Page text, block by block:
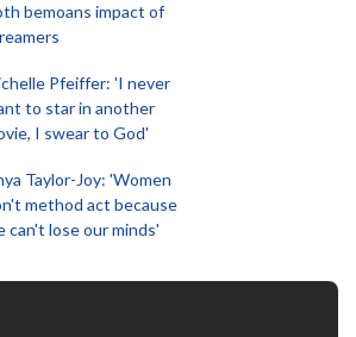
bemoans impact of
Pfeiffer: 'I never
to star in another
I swear to God'
Taylor-Joy: 'Women
method act because
can't lose our minds'